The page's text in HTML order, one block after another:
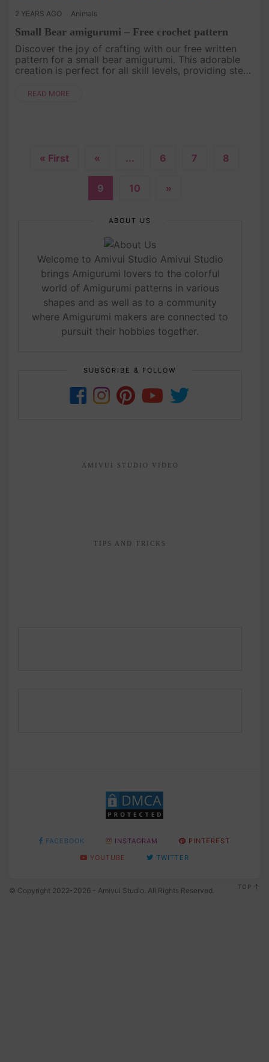
2 YEARS AGO Animals
Small Bear amigurumi – Free crochet pattern
Discover the joy of crafting with our free written
pattern for a small bear amigurumi. This adorable
creation is perfect for all skill levels, providing step-
proces....
READ MORE
« First « ... 6 7 8
9 10 »
ABOUT US
Welcome to Amivui Studio Amivui Studio
brings Amigurumi lovers to the colorful
world of Amigurumi patterns in various
shapes and as well as to a community
where Amigurumi makers are connected to
pursuit their hobbies together.
SUBSCRIBE & FOLLOW
AMIVUI STUDIO VIDEO
TIPS AND TRICKS
FACEBOOK INSTAGRAM
PINTEREST
YOUTUBE
TWITTER
© Copyright 2022-2026 - Amivui Studio. All Rights Reserved. TOP